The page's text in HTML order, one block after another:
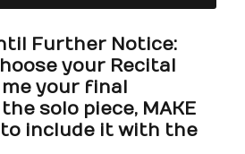
Further Notice:
your Recital
me your final
solo piece, MAKE
include it with the